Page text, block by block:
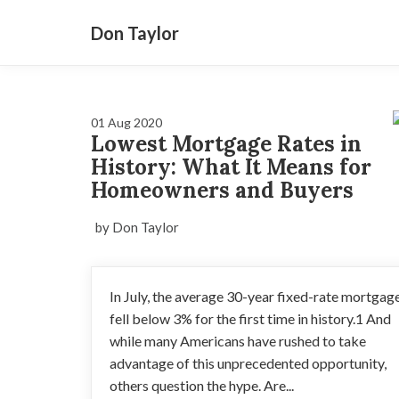
Don Taylor
01 Aug 2020
Lowest Mortgage Rates in
History: What It Means for
Homeowners and Buyers
by Don Taylor
In July, the average 30-year fixed-rate
fell below 3% for the first time in history.1 And
while many Americans have rushed to take
advantage of this unprecedented opportunity,
others question the hype. Are...